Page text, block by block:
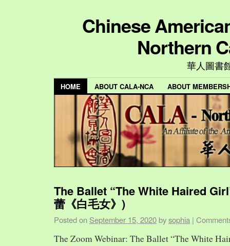
Chinese
Northern
華人圖書
HOME ABOUT CALA-NCA ABOUT
The Ballet “The White Haired
蕾《白毛女》)
Posted on September 15, 2020 bysophia |
The Zoom Webinar: The Ballet “The White